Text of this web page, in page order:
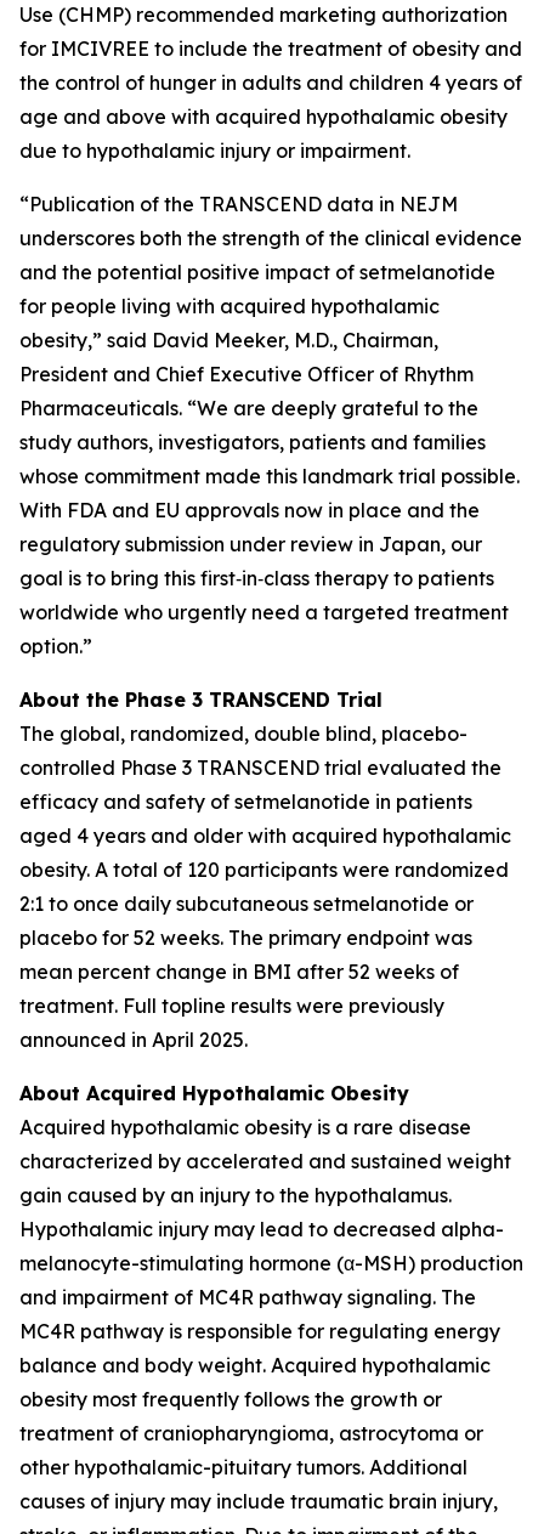
Use (CHMP) recommended marketing authorization
for IMCIVREE to include the treatment of obesity and
the control of hunger in adults and children 4 years of
age and above with acquired hypothalamic obesity
due to hypothalamic injury or impairment.
“Publication of the TRANSCEND data in NEJM
underscores both the strength of the clinical evidence
and the potential positive impact of setmelanotide
for people living with acquired hypothalamic
obesity,” said David Meeker, M.D., Chairman,
President and Chief Executive Officer of Rhythm
Pharmaceuticals. “We are deeply grateful to the
study authors, investigators, patients and families
whose commitment made this landmark trial possible.
With FDA and EU approvals now in place and the
regulatory submission under review in Japan, our
goal is to bring this first‑in‑class therapy to patients
worldwide who urgently need a targeted treatment
option.”
About the Phase 3 TRANSCEND Trial
The global, randomized, double blind, placebo-
controlled Phase 3 TRANSCEND trial evaluated the
efficacy and safety of setmelanotide in patients
aged 4 years and older with acquired hypothalamic
obesity. A total of 120 participants were randomized
2:1 to once daily subcutaneous setmelanotide or
placebo for 52 weeks. The primary endpoint was
mean percent change in BMI after 52 weeks of
treatment. Full topline results were previously
announced in April 2025.
About Acquired Hypothalamic Obesity
Acquired hypothalamic obesity is a rare disease
characterized by accelerated and sustained weight
gain caused by an injury to the hypothalamus.
Hypothalamic injury may lead to decreased alpha-
melanocyte-stimulating hormone (α-MSH) production
and impairment of MC4R pathway signaling. The
MC4R pathway is responsible for regulating energy
balance and body weight. Acquired hypothalamic
obesity most frequently follows the growth or
treatment of craniopharyngioma, astrocytoma or
other hypothalamic-pituitary tumors. Additional
causes of injury may include traumatic brain injury,